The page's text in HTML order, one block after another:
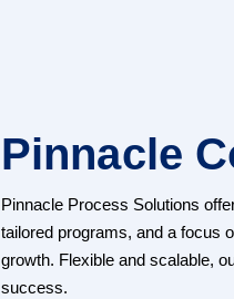
Pinnacle
Pinnacle Process Solutions
tailored programs, and a focus
growth. Flexible and scalable,
success.